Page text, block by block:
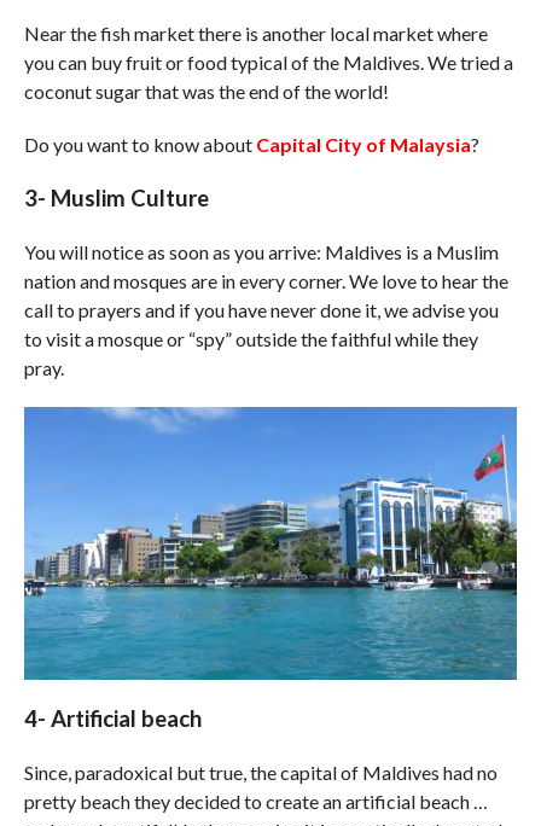
Near the fish market there is another local market where
you can buy fruit or food typical of the Maldives. We tried a
coconut sugar that was the end of the world!
Do you want to know about Capital City of Malaysia?
3- Muslim Culture
You will notice as soon as you arrive: Maldives is a Muslim
nation and mosques are in every corner. We love to hear the
call to prayers and if you have never done it, we advise you
to visit a mosque or “spy” outside the faithful while they
pray.
4- Artificial beach
Since, paradoxical but true, the capital of Maldives had no
pretty beach they decided to create an artificial beach …